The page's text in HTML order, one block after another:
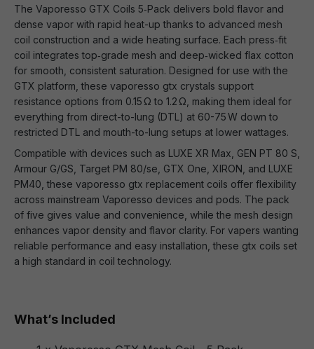
The Vaporesso GTX Coils 5‑Pack delivers bold flavor and
dense vapor with rapid heat-up thanks to advanced mesh
coil construction and a wide heating surface. Each press‑fit
coil integrates top‑grade mesh and deep‑wicked flax cotton
for smooth, consistent saturation. Designed for use with the
GTX platform, these vaporesso gtx crystals support
resistance options from 0.15 Ω to 1.2 Ω, making them ideal for
everything from direct-to-lung (DTL) at 60-75 W down to
restricted DTL and mouth-to-lung setups at lower wattages.
Compatible with devices such as LUXE XR Max, GEN PT 80 S,
Armour G/GS, Target PM 80/se, GTX One, XIRON, and LUXE
PM40, these vaporesso gtx replacement coils offer flexibility
across mainstream Vaporesso devices and pods. The pack
of five gives value and convenience, while the mesh design
enhances vapor density and flavor clarity. For vapers wanting
reliable performance and easy installation, these gtx coils set
a high standard in coil technology.
What’s Included